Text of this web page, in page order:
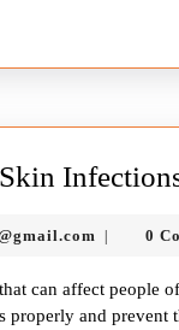
0
can affect people
properly and prevent